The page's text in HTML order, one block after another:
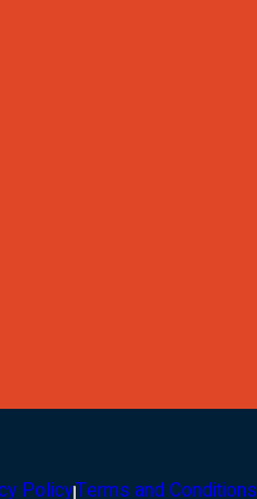
PolicyTerms and Conditions